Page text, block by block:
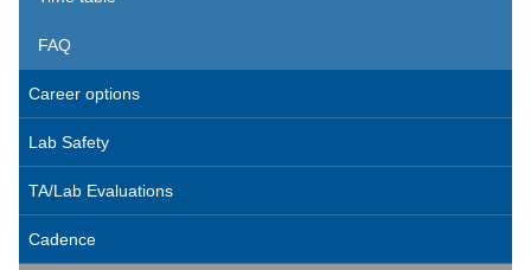
FAQ
Career options
Lab Safety
TA/Lab Evaluations
Cadence